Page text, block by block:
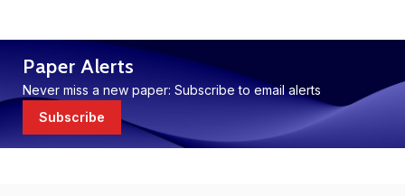
Paper Alerts
Never miss a new paper: Subscribe to email alerts
Subscribe